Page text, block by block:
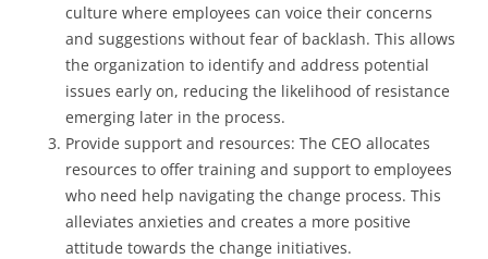
culture where employees can voice their concerns
and suggestions without fear of backlash. This allows
the organization to identify and address potential
issues early on, reducing the likelihood of resistance
emerging later in the process.
Provide support and resources: The CEO allocates
resources to offer training and support to employees
who need help navigating the change process. This
alleviates anxieties and creates a more positive
attitude towards the change initiatives.